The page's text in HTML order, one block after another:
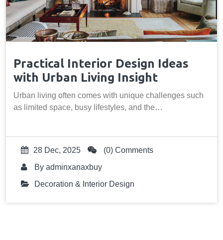
Practical Interior Design Ideas
with Urban Living Insight
Urban living often comes with unique challenges such
as limited space, busy lifestyles, and the…
28 Dec, 2025
(0) Comments
By adminxanaxbuy
Decoration & Interior Design